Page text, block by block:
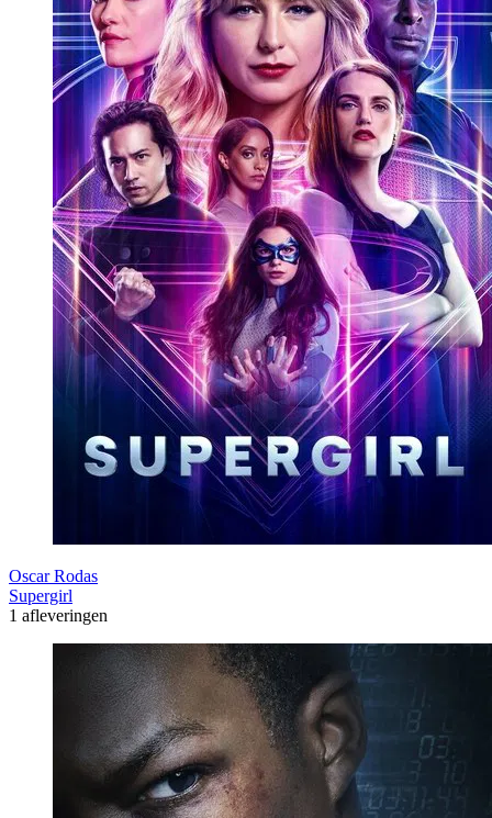
Oscar Rodas
Supergirl
1 afleveringen